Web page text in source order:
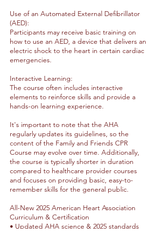
Use of an Automated External Defibrillator
(AED):
Participants may receive basic training on
how to use an AED, a device that delivers an
electric shock to the heart in certain cardiac
emergencies.
Interactive Learning:
The course often includes interactive
elements to reinforce skills and provide a
hands-on learning experience.
It's important to note that the AHA
regularly updates its guidelines, so the
content of the Family and Friends CPR
Course may evolve over time. Additionally,
the course is typically shorter in duration
compared to healthcare provider courses
and focuses on providing basic, easy-to-
remember skills for the general public.
All-New 2025 American Heart Association
Curriculum & Certification
• Updated AHA science & 2025 standards